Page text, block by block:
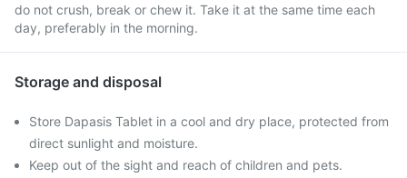
do not crush, break or chew it. Take it at the same time each
day, preferably in the morning.
Storage and disposal
Store Dapasis Tablet in a cool and dry place, protected from
direct sunlight and moisture.
Keep out of the sight and reach of children and pets.